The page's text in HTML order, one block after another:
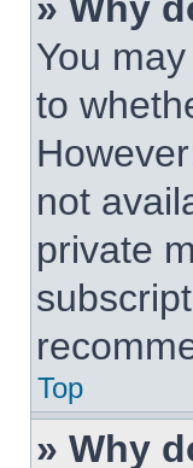
You
to
not
private
Top
» Why